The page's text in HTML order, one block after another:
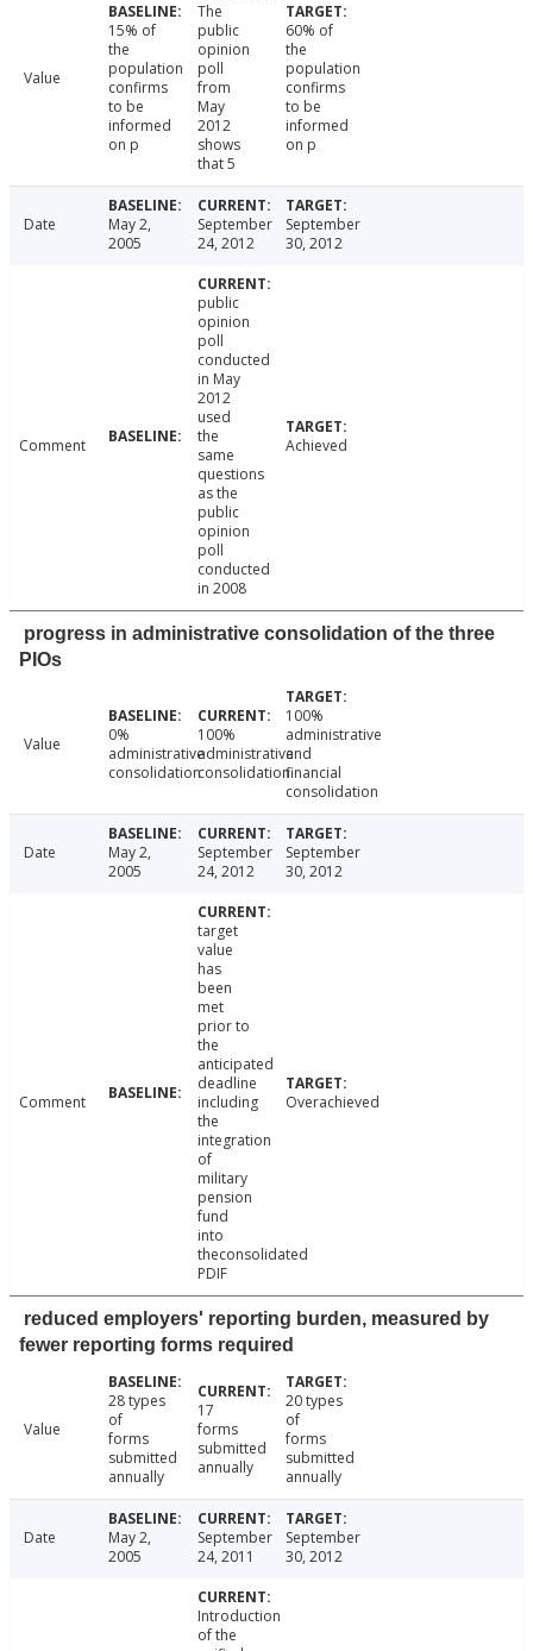
Value
15% of
the
population
confirms
to be
informed
on p
The
public
opinion
poll
from
May
2012
shows
that 5
60% of
the
population
confirms
to be
informed
on p
Date
May 2,
2005
September
24, 2012
September
30, 2012
Comment
public
opinion
poll
conducted
in May
2012
used
the
same
questions
as the
public
opinion
poll
conducted
in 2008
Achieved
progress in administrative consolidation of the three
PIOs
Value
0%
administrative
consolidation
100%
administrative
consolidation
100%
administrative
and
financial
consolidation
Date
May 2,
2005
September
24, 2012
September
30, 2012
Comment
target
value
has
been
met
prior to
the
anticipated
deadline
including
the
integration
of
military
pension
fund
into
theconsolidated
PDIF
Overachieved
reduced employers' reporting burden, measured by
fewer reporting forms required
Value
28 types
of
forms
submitted
annually
17
forms
submitted
annually
20 types
of
forms
submitted
annually
Date
May 2,
2005
September
24, 2011
September
30, 2012
Introduction
of the